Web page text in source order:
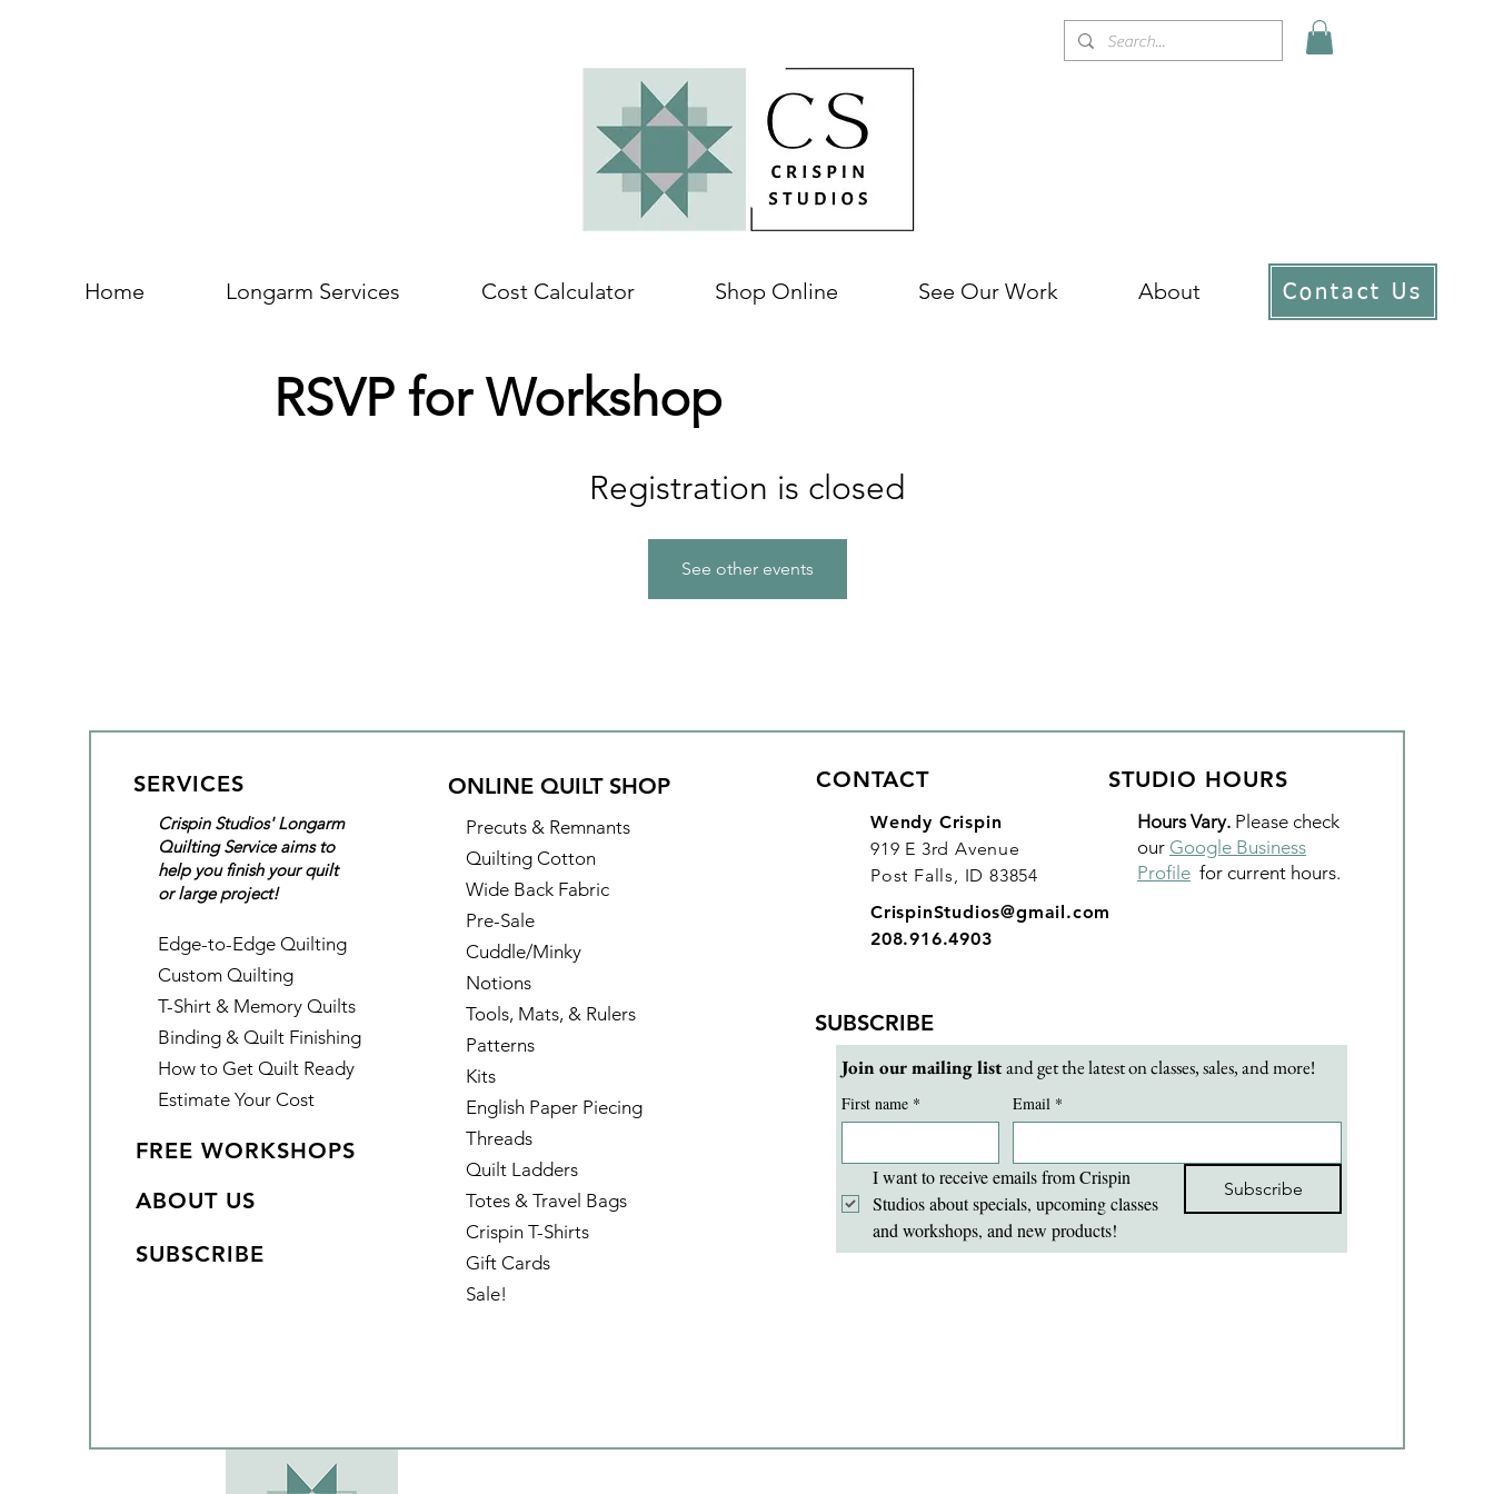
Home Longarm Services Cost Calculator Shop Online See Our Work About Contact Us
Registration is closed
See other events
RSVP for Workshop
SERVICES
Crispin Studios' Longarm
Quilting Service aims to
help you finish your quilt
or large project!
Edge-to-Edge Quilting
Custom Quilting
T-Shirt & Memory Quilts
Binding & Quilt Finishing
How to Get Quilt Ready
Estimate Your Cost
FREE WORKSHOPS
ABOUT US
SUBSCRIBE
ONLINE QUILT SHOP
Precuts & Remnants
Quilting Cotton
Wide Back Fabric
Pre-Sale
Cuddle/Minky
Notions
Tools, Mats, & Rulers
Patterns
Kits
English Paper Piecing
Threads
Quilt Ladders
Totes & Travel Bags
Crispin T-Shirts
Gift Cards
Sale!
CONTACT STUDIO HOURS
Wendy Crispin
919 E 3rd Avenue
Post Falls, ID 83854
CrispinStudios@gmail.com
208.916.4903
Hours Vary. Please check
our Google Business
Profile for current hours.
SUBSCRIBE
Join our mailing list and get the latest on classes, sales, and more!
First name * Email *
I want to receive emails from Crispin
Studios about specials, upcoming classes
and workshops, and new products!
Subscribe